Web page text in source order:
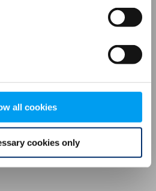
all cookies
cookies only